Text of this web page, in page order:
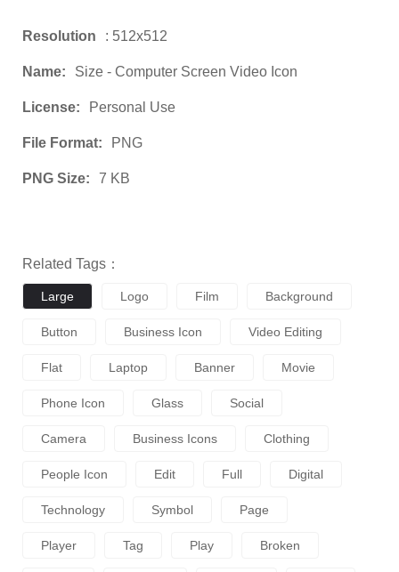
Resolution : 512x512
Name: Size - Computer Screen Video Icon
License: Personal Use
File Format: PNG
PNG Size: 7 KB
Related Tags：
Large Logo Film Background
Button Business Icon Video Editing
Flat Laptop Banner Movie
Phone Icon Glass Social
Camera Business Icons Clothing
People Icon Edit Full Digital
Technology Symbol Page
Player Tag Play Broken